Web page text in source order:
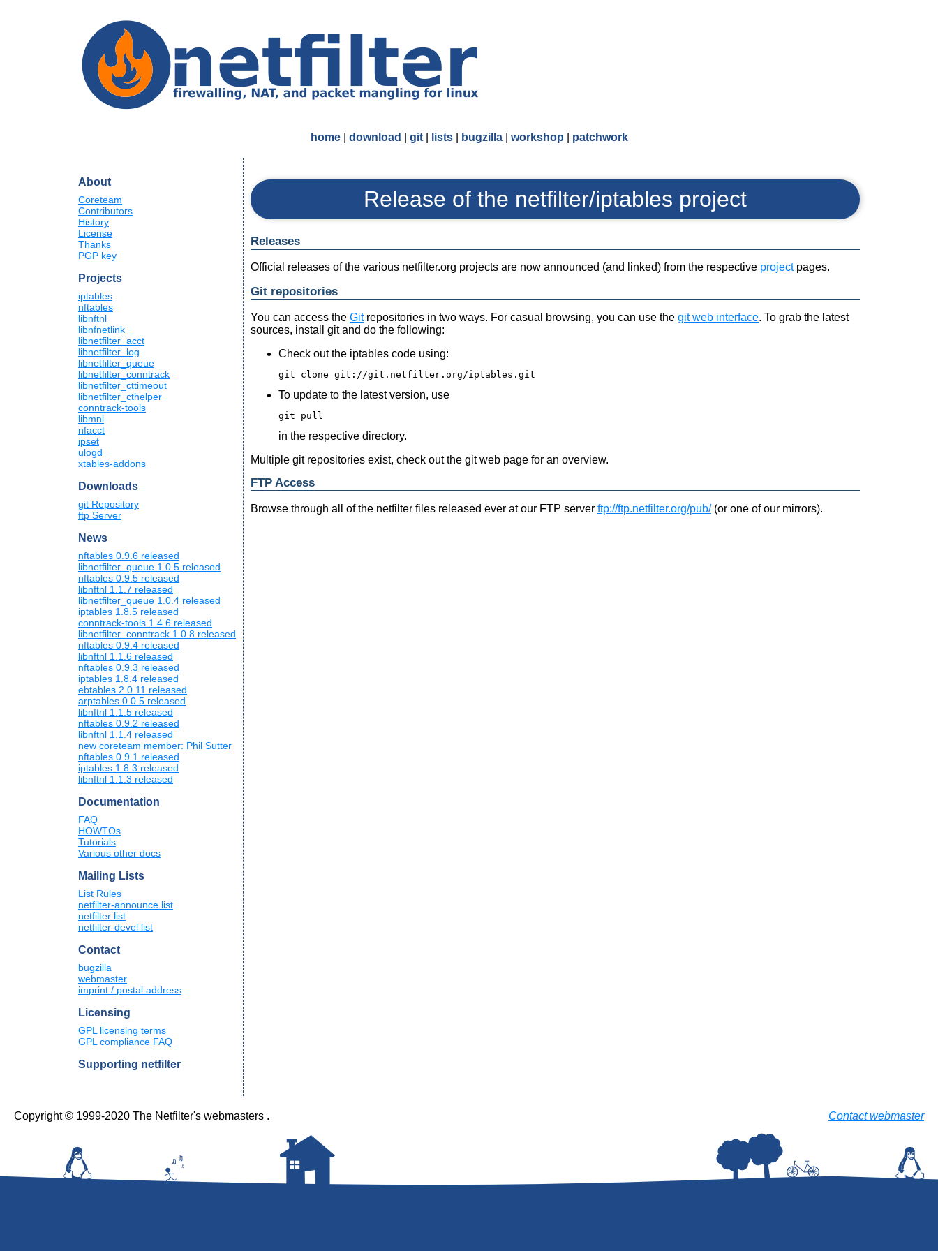
home| download git| lists| bugzilla| workshop patchwork
About
Coreteam
Contributors
History
License
Thanks
PGP key
Projects
iptables
nftables
libnftnl
libnfnetlink
libnetfilter_acct
libnetfilter_log
libnetfilter_queue
libnetfilter_conntrack
libnetfilter_cttimeout
libnetfilter_cthelper
conntrack-tools
libmnl
nfacct
ipset
ulogd
xtables-addons
Downloads
git Repository
ftp Server
News
nftables 0.9.6 released
libnetfilter_queue 1.0.5 released
nftables 0.9.5 released
libnftnl 1.1.7 released
libnetfilter_queue 1.0.4 released
iptables 1.8.5 released
conntrack-tools 1.4.6 released
libnetfilter_conntrack 1.0.8 released
nftables 0.9.4 released
libnftnl 1.1.6 released
nftables 0.9.3 released
iptables 1.8.4 released
ebtables 2.0.11 released
arptables 0.0.5 released
libnftnl 1.1.5 released
nftables 0.9.2 released
libnftnl 1.1.4 released
new coreteam member: Phil Sutter
nftables 0.9.1 released
iptables 1.8.3 released
libnftnl 1.1.3 released
Documentation
FAQ
HOWTOs
Tutorials
Various other docs
Mailing Lists
List Rules
netfilter-announce list
netfilter list
netfilter-devel list
Contact
bugzilla
webmaster
imprint / postal address
Licensing
GPL licensing terms
GPL compliance FAQ
Supporting netfilter
Release of the netfilter/iptables project
Releases
Official releases of the various netfilter.org projects are now announced (and linked) from the respective projectpages.
Git repositories
You can access the Gitrepositories in two ways. For casual browsing, you can use the git web interface. To grab the latest
sources, install git and do the following:
Check out the iptables code using:
To update to the latest version, use
in the respective directory.
Multiple git repositories exist, check out the git web page for an overview.
FTP Access
Browse through all of the netfilter files released ever at our FTP server ftp://ftp.netfilter.org/pub/(or one of our mirrors).
Copyright © 1999-2020 The Netfilter's webmasters . Contact webmaster